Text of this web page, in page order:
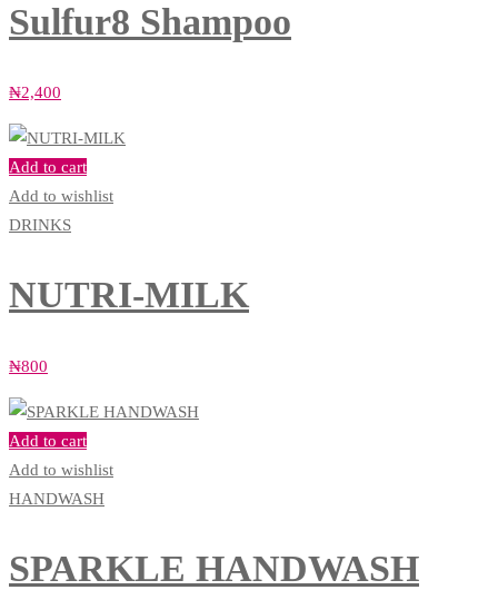
Sulfur8 Shampoo
₦2,400
Add to cart
Add to wishlist
DRINKS
NUTRI-MILK
₦800
Add to cart
Add to wishlist
HANDWASH
SPARKLE HANDWASH